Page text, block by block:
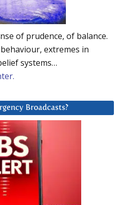
of prudence, of balance.
extremes in
systems…
Broadcasts?